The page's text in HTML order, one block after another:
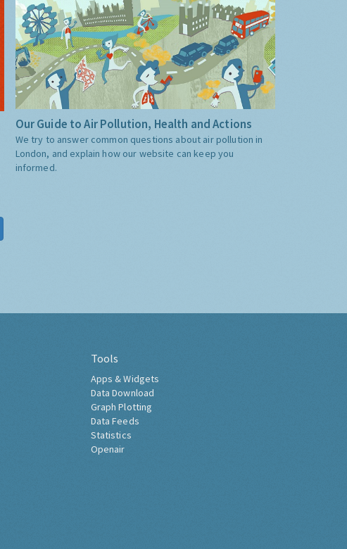
Our Guide to Air Pollution, Health and Actions
We try to answer common questions about air pollution in
London, and explain how our website can keep you
informed.
Tools
Apps & Widgets
Data Download
Graph Plotting
Data Feeds
Statistics
Openair